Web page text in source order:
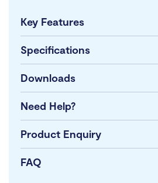
Key Features
Specifications
Downloads
Need Help?
Product Enquiry
FAQ